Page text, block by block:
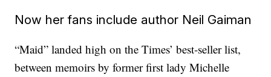
Now her fans include author Neil Gaiman
“Maid” landed high on the Times’ best-seller list,
between memoirs by former first lady Michelle